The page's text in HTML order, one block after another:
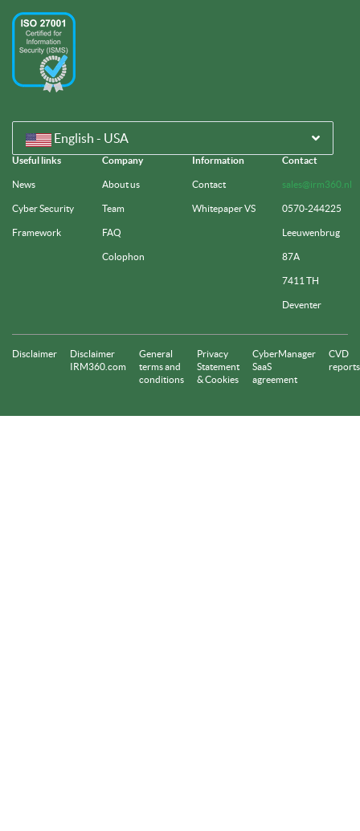
English - USA
Useful links
News
Cyber Security
Framework
Company
About us
Team
FAQ
Colophon
Information
Contact
Whitepaper VS
Contact
sales@irm360.nl
0570-244225
Leeuwenbrug
87A
7411 TH
Deventer
Disclaimer
Disclaimer
IRM360.com
General
terms and
conditions
Privacy
Statement
& Cookies
CyberManager
SaaS
agreement
CVD
reports